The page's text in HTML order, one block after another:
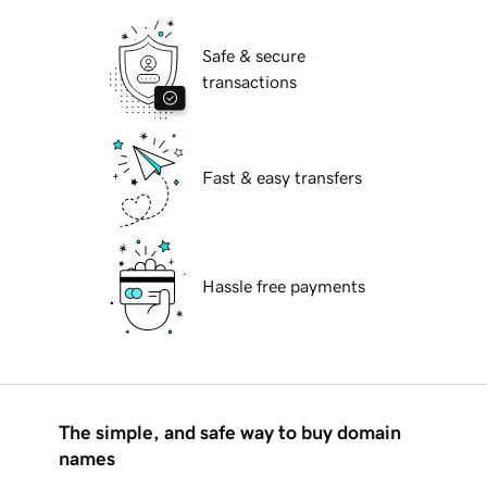
Safe & secure
transactions
Fast & easy transfers
Hassle free payments
The simple, and safe way to buy domain
names